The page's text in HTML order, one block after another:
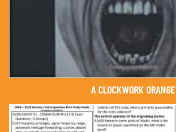
A CLOCKWORK ORANGE